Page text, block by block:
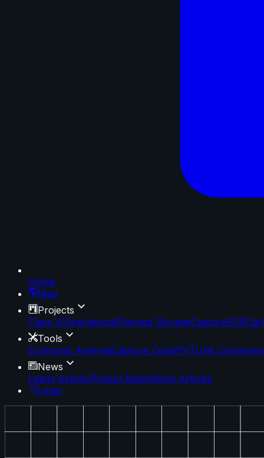
Home
Map
Projects
Class VIOperationalPlanned StorageCaptureEOR
Tools
Economic AnalysisCapture CostsPVTUnit
News
Latest ActivityProject NewsNews Articles
Login